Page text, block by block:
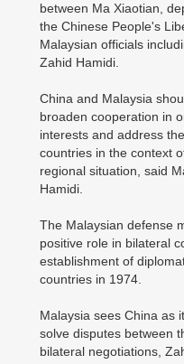
between Ma Xiaotian,
the Chinese People's
Malaysian officials
Zahid Hamidi.
China and Malaysia
broaden cooperation in
interests and address
countries in the context
regional situation, said
Hamidi.
The Malaysian defense
positive role in bilateral
establishment of
countries in 1974.
Malaysia sees China as
solve disputes between
bilateral negotiations,